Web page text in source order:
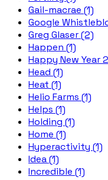
Gail-macrae (1)
Google
Greg Glaser (2)
Happen (1)
Happy New Year
Head (1)
Heat (1)
Helio Farms (1)
Helps (1)
Holding (1)
Home (1)
Hyperactivity (1)
Idea (1)
Incredible (1)